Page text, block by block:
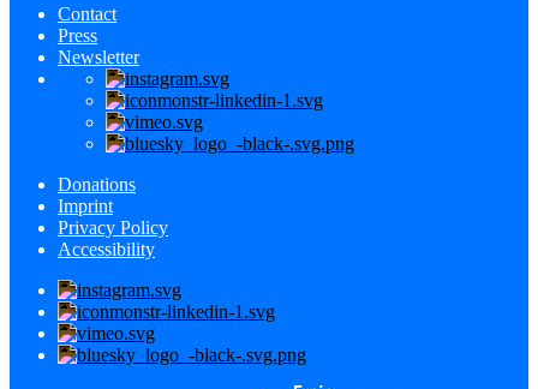
Contact
Press
Newsletter
Donations
Imprint
Privacy Policy
Accessibility